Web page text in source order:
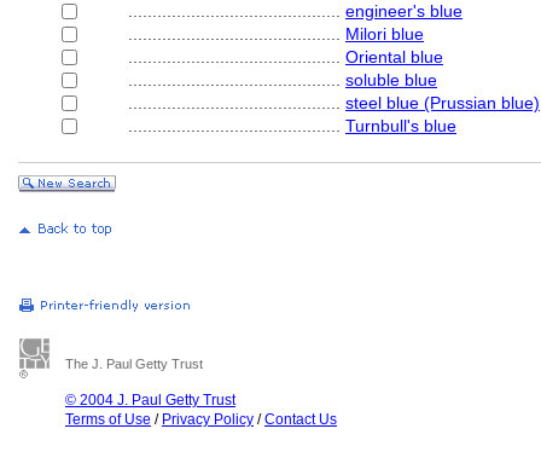
engineer's blue
Milori blue
Oriental blue
soluble blue
steel blue (Prussian blue)
Turnbull's blue
The J. Paul Getty Trust
© 2004 J. Paul Getty Trust
Terms of Use / Privacy Policy /Contact Us